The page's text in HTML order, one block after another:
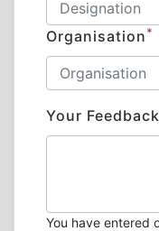
Organisation *
Your Feedback
You have entered